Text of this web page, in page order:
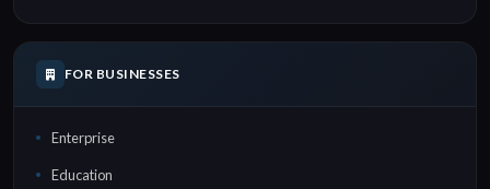
FOR BUSINESSES
Enterprise
Education